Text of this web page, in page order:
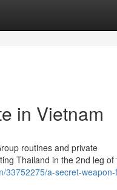
in Vietnam
routines and private
Thailand in the 2nd leg of
33752275/a-secret-weapon-